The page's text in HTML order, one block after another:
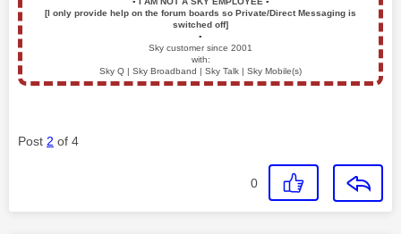
[I only provide help on the forum boards so Private/Direct Messaging is
switched off]
▪️
Sky customer since 2001
with:
Sky Q | Sky Broadband | Sky Talk | Sky Mobile(s)
Post 2 of 4
0